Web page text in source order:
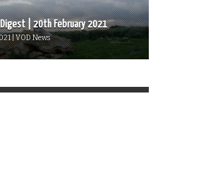
Digest | 20th February 2021
| VOD News